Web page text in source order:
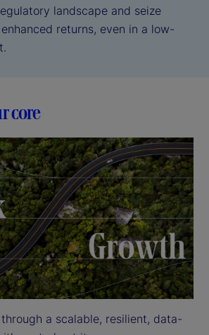
landscape and seize
returns, even in a low-
core
a scalable, resilient, data-